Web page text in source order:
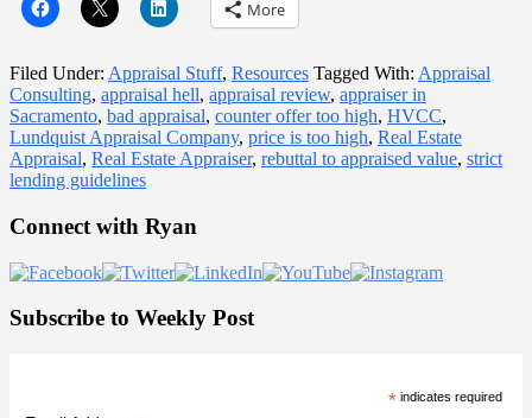
More
Filed Under: Appraisal Stuff, Resources Tagged With: Appraisal
Consulting, appraisal hell, appraisal review, appraiser in
Sacramento, bad appraisal, counter offer too high, HVCC,
Lundquist Appraisal Company, price is too high, Real Estate
Appraisal, Real Estate Appraiser, rebuttal to appraised value, strict
lending guidelines
Primary
Sidebar
Connect with Ryan
Subscribe to Weekly Post
* indicates required